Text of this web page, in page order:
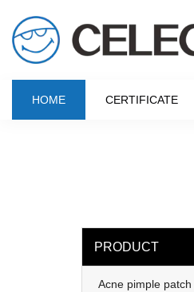
HOME CERTIFICATE
PRODUCT
Acne pimple patch